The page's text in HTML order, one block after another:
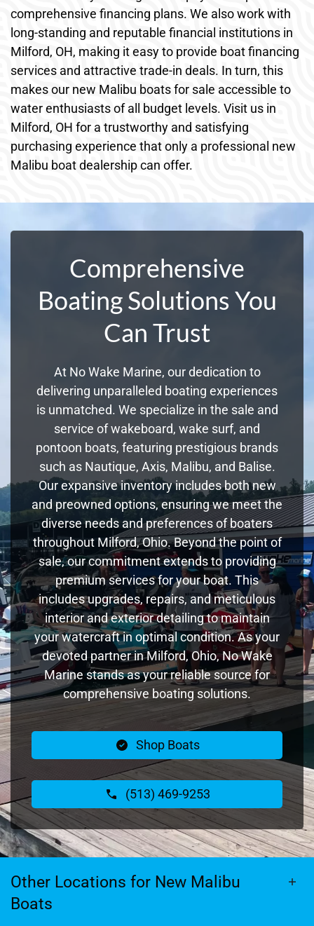
comprehensive financing plans. We also work with
long-standing and reputable financial institutions in
Milford, OH, making it easy to provide boat financing
services and attractive trade-in deals. In turn, this
makes our new Malibu boats for sale accessible to
water enthusiasts of all budget levels. Visit us in
Milford, OH for a trustworthy and satisfying
purchasing experience that only a professional new
Malibu boat dealership can offer.
Comprehensive
Boating Solutions You
Can Trust
At No Wake Marine, our dedication to
delivering unparalleled boating experiences
is unmatched. We specialize in the sale and
service of wakeboard, wake surf, and
pontoon boats, featuring prestigious brands
such as Nautique, Axis, Malibu, and Balise.
Our expansive inventory includes both new
and preowned options, ensuring we meet the
diverse needs and preferences of boaters
throughout Milford, Ohio. Beyond the point of
sale, our commitment extends to providing
premium services for your boat. This
includes upgrades, repairs, and meticulous
interior and exterior detailing to maintain
your watercraft in optimal condition. As your
devoted partner in Milford, Ohio, No Wake
Marine stands as your reliable source for
comprehensive boating solutions.
Shop Boats
(513) 469-9253
Other Locations for New Malibu
Boats